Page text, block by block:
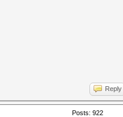
Reply
Posts: 922